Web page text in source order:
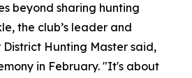
beyond sharing hunting
the club’s leader and
Hunting Master said,
in February. "It's about